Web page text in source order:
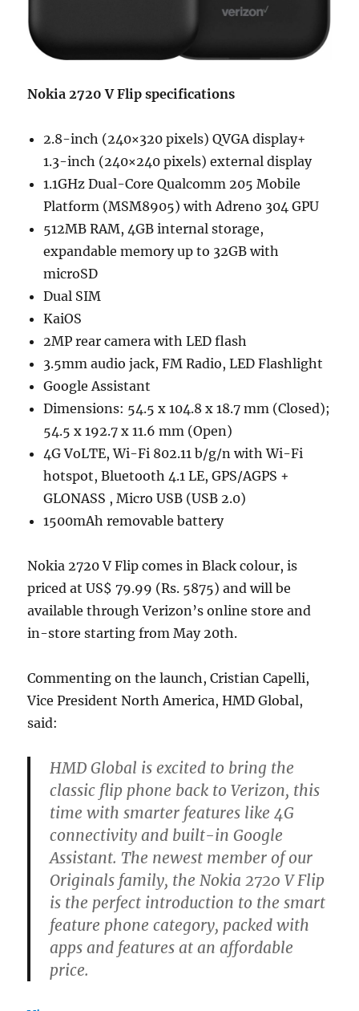
Nokia 2720 V Flip specifications
2.8-inch (240×320 pixels) QVGA display+
1.3-inch (240×240 pixels) external display
1.1GHz Dual-Core Qualcomm 205 Mobile
Platform (MSM8905) with Adreno 304 GPU
512MB RAM, 4GB internal storage,
expandable memory up to 32GB with
microSD
Dual SIM
KaiOS
2MP rear camera with LED flash
3.5mm audio jack, FM Radio, LED Flashlight
Google Assistant
Dimensions: 54.5 x 104.8 x 18.7 mm (Closed);
54.5 x 192.7 x 11.6 mm (Open)
4G VoLTE, Wi-Fi 802.11 b/g/n with Wi-Fi
hotspot, Bluetooth 4.1 LE, GPS/AGPS +
GLONASS , Micro USB (USB 2.0)
1500mAh removable battery
Nokia 2720 V Flip comes in Black colour, is
priced at US$ 79.99 (Rs. 5875) and will be
available through Verizon’s online store and
in-store starting from May 20th.
Commenting on the launch, Cristian Capelli,
Vice President North America, HMD Global,
said:
HMD Global is excited to bring the
classic flip phone back to Verizon, this
time with smarter features like 4G
connectivity and built-in Google
Assistant. The newest member of our
Originals family, the Nokia 2720 V Flip
is the perfect introduction to the smart
feature phone category, packed with
apps and features at an affordable
price.